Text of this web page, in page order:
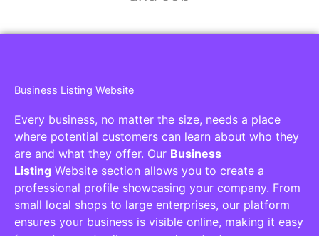
Business Listing Website
Every business, no matter the size, needs a place
where potential customers can learn about who they
are and what they offer. Our Business
Listing Website section allows you to create a
professional profile showcasing your company. From
small local shops to large enterprises, our platform
ensures your business is visible online, making it easy